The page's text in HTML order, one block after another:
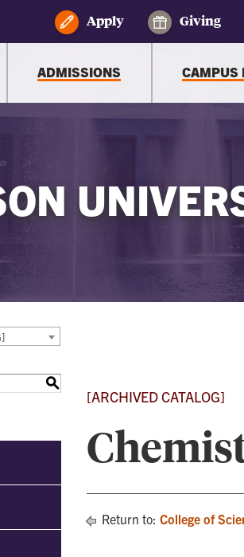
Apply Giving
ADMISSIONS CAMPUS
S
[ARCHIVED CATALOG]
Return to: College of